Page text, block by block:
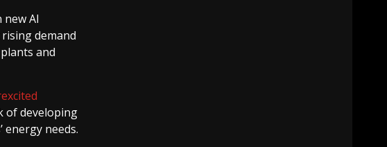
AI
demand
and
of developing
needs.